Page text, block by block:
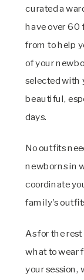
curated a
have over 60
from to help
of your
selected with
beautiful,
days.
No outfits
newborns in
coordinate
family’s
As for the
what to wear
your session,